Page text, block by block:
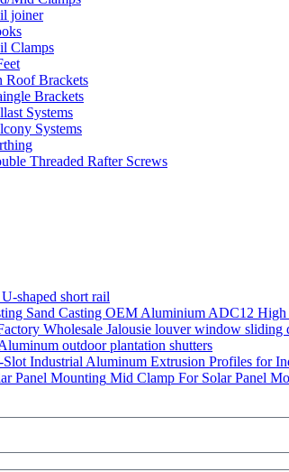
joiner
Clamps
Roof Brackets
Brackets
Systems
Systems
Threaded Rafter Screws
U-shaped short rail
outdoor plantation shutters
Mid Clamp For Solar Panel